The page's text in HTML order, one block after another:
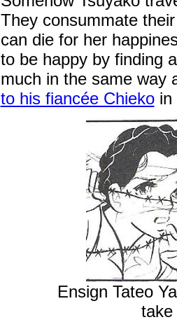
They consummate
can die for her
to be happy by finding
much in the same way
to his fiancée Chiekoin
Ensign Tateo
take